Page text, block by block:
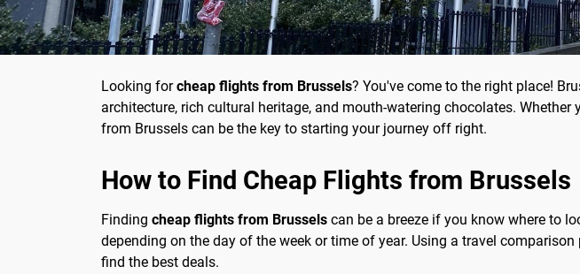
Looking forcheap flights from Brussels? You've come to the right place!
architecture, rich cultural heritage, and mouth-watering chocolates.
from Brussels can be the key to starting your journey off right.
How to Find Cheap Flights from Brussels
Finding cheap flights from Brussels can be a breeze if you know where to
depending on the day of the week or time of year. Using a travel
find the best deals.